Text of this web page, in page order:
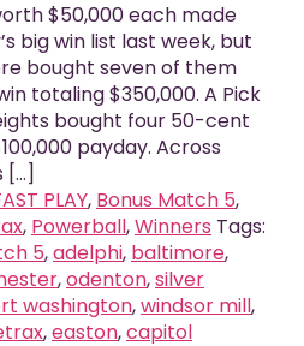
$50,000 each made
big win list last week, but
bought seven of them
totaling $350,000. A Pick
bought four 50-cent
payday. Across
PLAY, Bonus Match 5,
, Powerball,Winners Tags:
5,adelphi, baltimore,
,odenton,silver
washington,windsor mill,
,easton,capitol